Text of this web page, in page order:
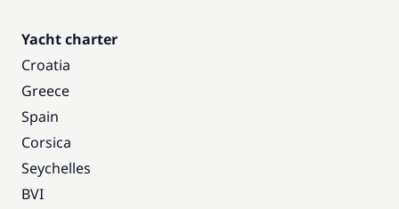
Yacht charter
Croatia
Greece
Spain
Corsica
Seychelles
BVI